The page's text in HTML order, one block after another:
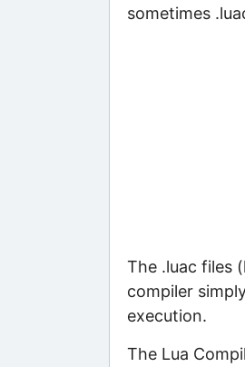
sometimes
The .luac files
compiler
execution.
The Lua